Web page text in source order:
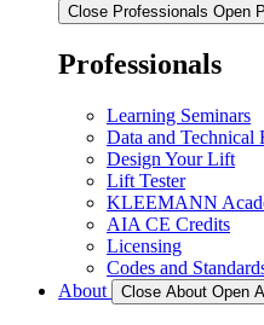
Close Professionals Open
Professionals
Learning Seminars
Data and Technical
Design Your Lift
Lift Tester
KLEEMANN
AIA CE Credits
Licensing
Codes and
About
Close About Open